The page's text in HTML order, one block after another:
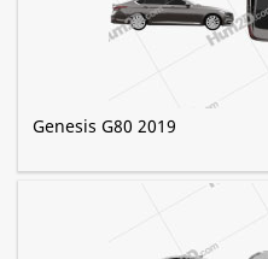
Genesis G80 2019